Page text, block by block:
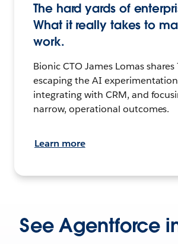
The hard yards of
What it really takes to
work.
Bionic CTO James Lomas
escaping the AI
integrating with CRM, and
narrow, operational outcomes.
Learn more
See Agentforce